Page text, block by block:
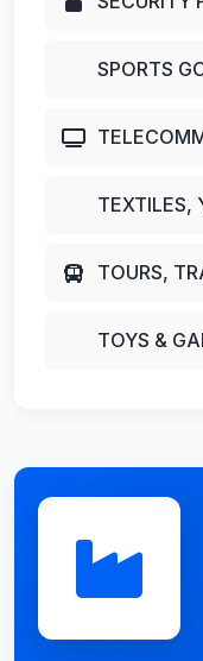
SPORTS
TEXTILES,
TOURS,
TOYS &